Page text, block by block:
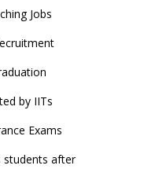
Jobs
by IITs
Exams
students after